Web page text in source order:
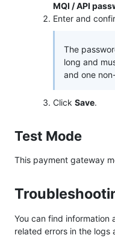
MQI / API
Enter and
The
long and
and one
Click Save.
Test Mode
This payment gateway
You can find
related errors in the logs